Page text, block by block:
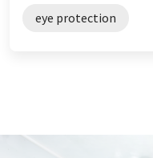
eye protection